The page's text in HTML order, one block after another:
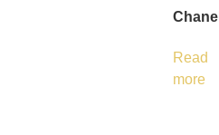
Chanel
Read
more